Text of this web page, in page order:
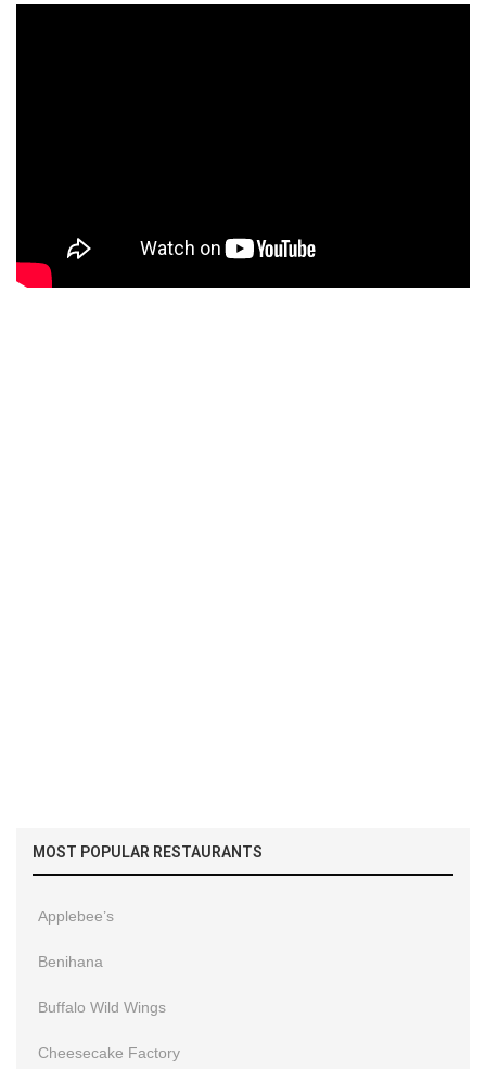
MOST POPULAR RESTAURANTS
Applebee’s
Benihana
Buffalo Wild Wings
Cheesecake Factory